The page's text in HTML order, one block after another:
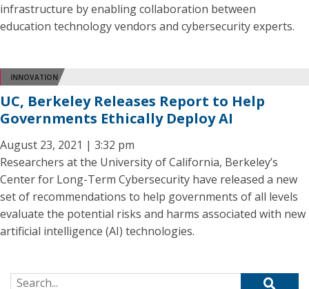
infrastructure by enabling collaboration between
education technology vendors and cybersecurity experts.
INNOVATION
UC, Berkeley Releases Report to Help
Governments Ethically Deploy AI
August 23, 2021 | 3:32 pm
Researchers at the University of California, Berkeley’s
Center for Long-Term Cybersecurity have released a new
set of recommendations to help governments of all levels
evaluate the potential risks and harms associated with new
artificial intelligence (AI) technologies.
Search for: